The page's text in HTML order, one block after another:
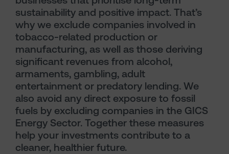
sustainability and positive impact. That’s
why we exclude companies involved in
tobacco-related production or
manufacturing, as well as those deriving
significant revenues from alcohol,
armaments, gambling, adult
entertainment or predatory lending. We
also avoid any direct exposure to fossil
fuels by excluding companies in the GICS
Energy Sector. Together these measures
help your investments contribute to a
cleaner, healthier future.